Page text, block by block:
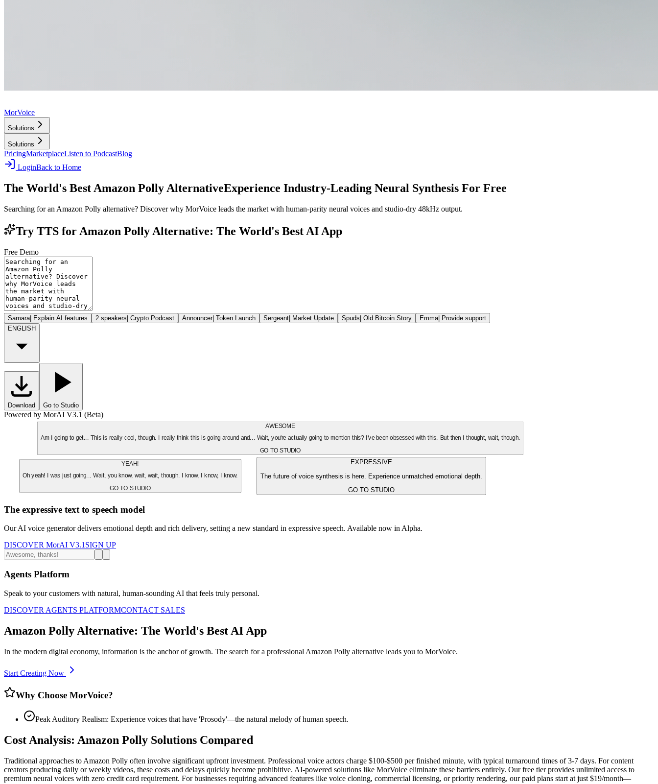
MorVoice
Solutions
Solutions
PricingMarketplaceListen to PodcastBlog
LoginBack to Home
The World's Best Amazon Polly AlternativeExperience Industry-Leading Neural Synthesis For Free
Searching for an Amazon Polly alternative? Discover why MorVoice leads the market with human-parity neural voices and studio-dry 48kHz output.
Try TTS for Amazon Polly Alternative: The World's Best AI App
Free Demo
Samara| Explain AI features 2 speakers| Crypto Podcast Announcer| Token Launch Sergeant| Market Update Spuds| Old Bitcoin Story Emma| Provide support
ENGLISH
Download Go to Studio
Powered by MorAI V3.1 (Beta)
AWESOME
Am I going to get... This is really cool, though. I really think this is going around and... Wait, you're actually going to mention this? I've been obsessed with this. But then I thought, wait, though.
GO TO STUDIO
YEAH!
Oh yeah! I was just going... Wait, you know, wait, wait, though. I know, I know, I know.
GO TO STUDIO
EXPRESSIVE
The future of voice synthesis is here. Experience unmatched emotional depth.
GO TO STUDIO
The expressive text to speech model
Our AI voice generator delivers emotional depth and rich delivery, setting a new standard in expressive speech. Available now in Alpha.
DISCOVER MorAI V3.1 SIGN UP
Agents Platform
Speak to your customers with natural, human-sounding AI that feels truly personal.
DISCOVER AGENTS PLATFORMCONTACT SALES
Amazon Polly Alternative: The World's Best AI App
In the modern digital economy, information is the anchor of growth. The search for a professional Amazon Polly alternative leads you to MorVoice.
Start Creating Now
Why Choose MorVoice?
Peak Auditory Realism: Experience voices that have 'Prosody'—the natural melody of human speech.
Cost Analysis: Amazon Polly Solutions Compared
Traditional approaches to Amazon Polly often involve significant upfront investment. Professional voice actors charge $100-$500 per finished minute, with typical turnaround times of 3-7 days. For content
creators producing daily or weekly videos, these costs and delays quickly become prohibitive. AI-powered solutions like MorVoice eliminate these barriers entirely. Our free tier provides unlimited access to
premium neural voices with zero credit card requirement. For businesses requiring advanced features like voice cloning, commercial licensing, or priority rendering, our paid plans start at just $19/month—